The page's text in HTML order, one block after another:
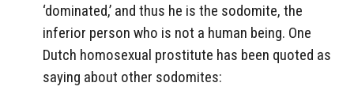
‘dominated,’ and thus he is the sodomite, the
inferior person who is not a human being. One
Dutch homosexual prostitute has been quoted as
saying about other sodomites: